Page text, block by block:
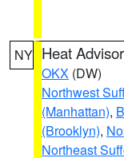
NY Heat
OKX (DW)
Northwest
(Manhattan),
(Brooklyn),
Northeast